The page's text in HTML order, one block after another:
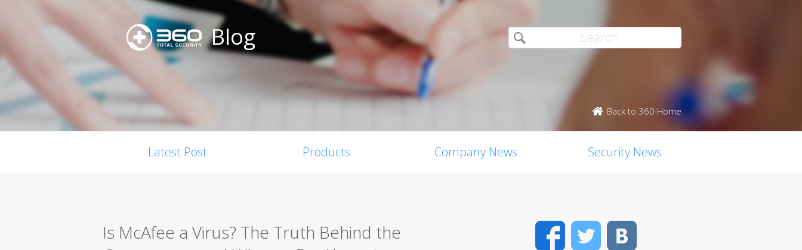
Blog
Back to 360 Home
Latest Post Products Company News Security News
Is McAfee a Virus? The Truth Behind the
FacebookTwitter